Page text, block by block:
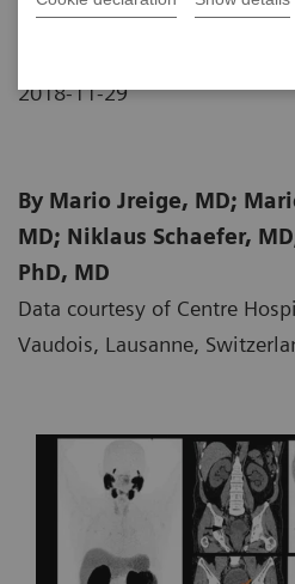
2018-11-29
By Mario Jreige, MD;
MD; Niklaus Schaefer,
PhD, MD
Data courtesy of Centre
Vaudois, Lausanne,